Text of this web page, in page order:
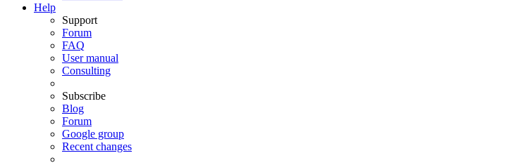
Help
Support
Forum
FAQ
User manual
Consulting
Subscribe
Blog
Forum
Google group
Recent changes